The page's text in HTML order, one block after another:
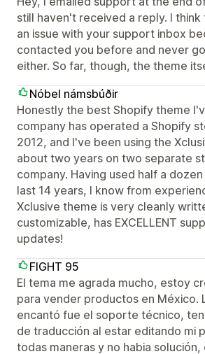
still haven't received a reply. I
an issue with your support inbox
contacted you before and never
either. So far, though, the theme
Nóbel námsbúðir
Honestly the best Shopify theme
company has operated a Shopify
2012, and I've been using the
about two years on two separate
company. Having used half a
last 14 years, I know from
Xclusive theme is very cleanly
customizable, has EXCELLENT
updates!
FIGHT 95
El tema me agrada mucho, estoy
para vender productos en México.
encantó fue el soporte técnico,
de traducción al estar editando mi
todas maneras y no habia